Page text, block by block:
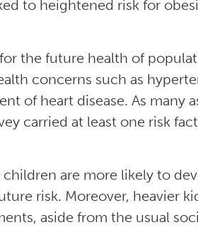
to heightened risk for
the future health of
concerns such as
of heart disease. As many
carried at least one risk
are more likely to
risk. Moreover, heavier
aside from the usual